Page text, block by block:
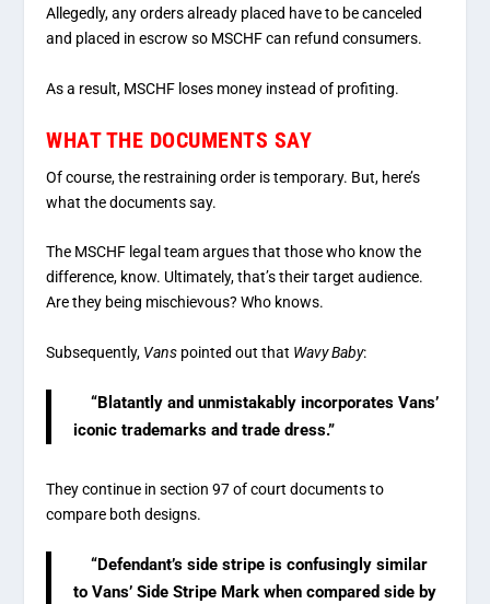
Allegedly, any orders already placed have to be canceled
and placed in escrow so MSCHF can refund consumers.
As a result, MSCHF loses money instead of profiting.
WHAT THE DOCUMENTS SAY
Of course, the restraining order is temporary. But, here’s
what the documents say.
The MSCHF legal team argues that those who know the
difference, know. Ultimately, that’s their target audience.
Are they being mischievous? Who knows.
Subsequently, Vans pointed out that Wavy Baby:
“Blatantly and unmistakably incorporates Vans’
iconic trademarks and trade dress.”
They continue in section 97 of court documents to
compare both designs.
“Defendant’s side stripe is confusingly similar
to Vans’ Side Stripe Mark when compared side by